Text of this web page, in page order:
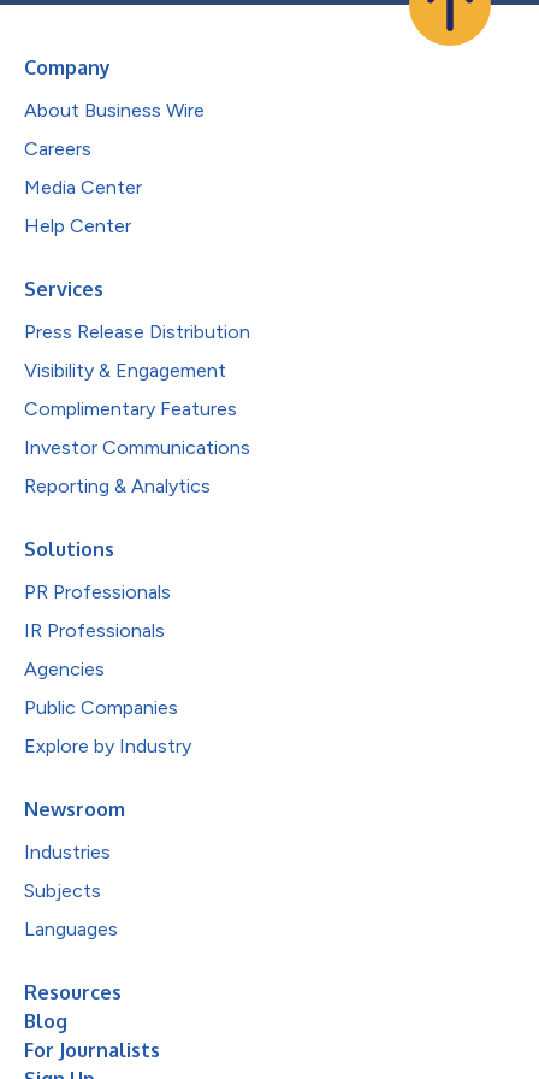
Company
About Business Wire
Careers
Media Center
Help Center
Services
Press Release Distribution
Visibility & Engagement
Complimentary Features
Investor Communications
Reporting & Analytics
Solutions
PR Professionals
IR Professionals
Agencies
Public Companies
Explore by Industry
Newsroom
Industries
Subjects
Languages
Resources
Blog
For Journalists